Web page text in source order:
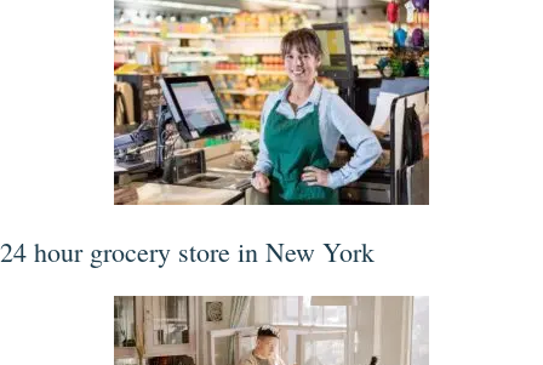
24 hour grocery store in New York